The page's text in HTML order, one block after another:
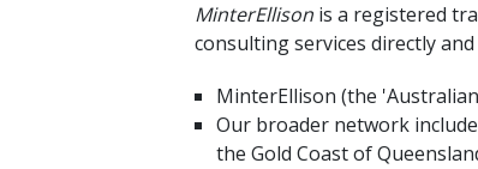
MinterEllison is a registered
consulting services directly
MinterEllison (the
Our broader network
the Gold Coast of